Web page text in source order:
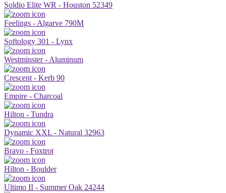
Soldio Elite WR - Houston 52349
Feelings - Algarve 790M
Softology 301 - Lynx
Westminster - Aluminum
Crescent - Kerb 90
Empire - Charcoal
Hilton - Tundra
Dynamic XXL - Natural 32963
Bravo - Foxtrot
Hilton - Boulder
Ultimo II - Summer Oak 24244